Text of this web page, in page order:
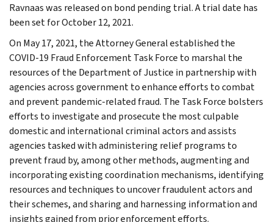
Ravnaas was released on bond pending trial. A trial date has
been set for October 12, 2021.
On May 17, 2021, the Attorney General established the
COVID-19 Fraud Enforcement Task Force to marshal the
resources of the Department of Justice in partnership with
agencies across government to enhance efforts to combat
and prevent pandemic-related fraud. The Task Force bolsters
efforts to investigate and prosecute the most culpable
domestic and international criminal actors and assists
agencies tasked with administering relief programs to
prevent fraud by, among other methods, augmenting and
incorporating existing coordination mechanisms, identifying
resources and techniques to uncover fraudulent actors and
their schemes, and sharing and harnessing information and
insights gained from prior enforcement efforts.